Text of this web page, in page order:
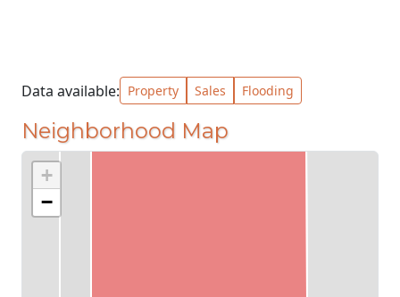
Data available: Property Sales Flooding
Neighborhood Map
+
−